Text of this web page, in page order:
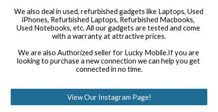
We also deal in used, refurbished gadgets like Laptops, Used
iPhones, Refurbished Laptops, Refurbished Macbooks,
Used Notebooks, etc. All our gadgets are tested and come
with a warranty at attractive prices.
We are also Authorized seller for Lucky Mobile.If you are
looking to purchase a new connection we can help you get
connected in no time.
View Our Instagram Page!